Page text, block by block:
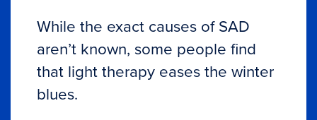
While the exact causes of SAD
aren’t known, some people find
that light therapy eases the winter
blues.